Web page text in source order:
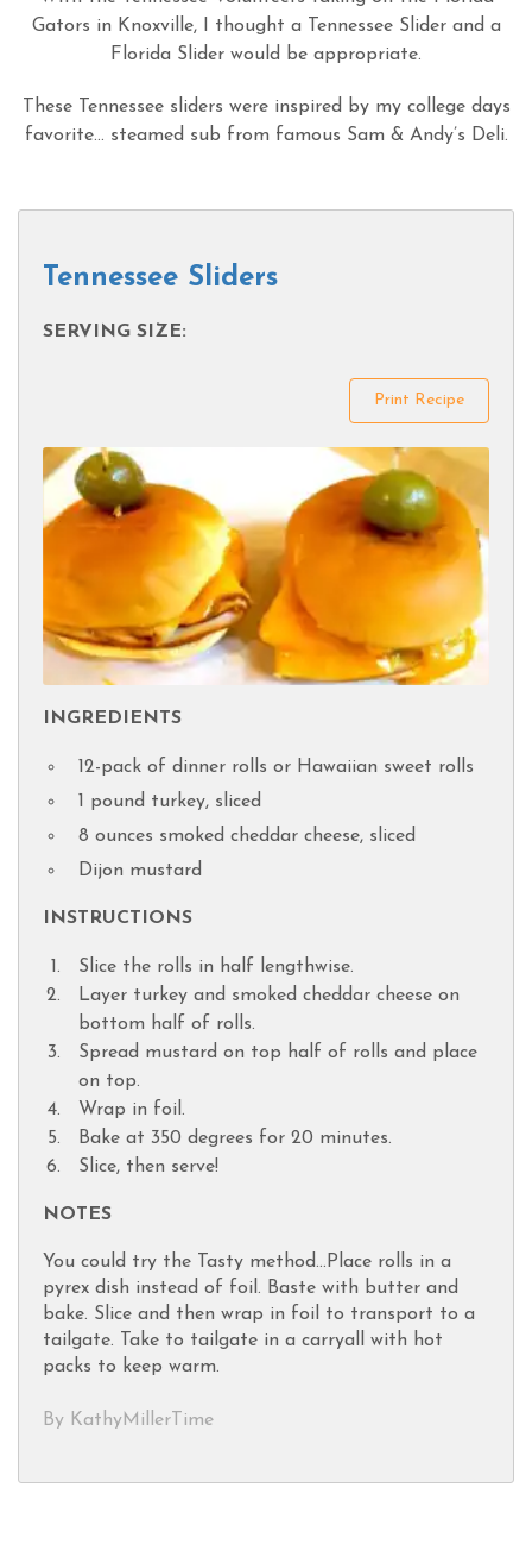
Gators in Knoxville, I thought a Tennessee Slider and a
Florida Slider would be appropriate.
These Tennessee sliders were inspired by my college days
favorite… steamed sub from famous Sam & Andy’s Deli.
Tennessee Sliders
SERVING SIZE:
Print Recipe
INGREDIENTS
12-pack of dinner rolls or Hawaiian sweet rolls
1 pound turkey, sliced
8 ounces smoked cheddar cheese, sliced
Dijon mustard
INSTRUCTIONS
Slice the rolls in half lengthwise.
Layer turkey and smoked cheddar cheese on
bottom half of rolls.
Spread mustard on top half of rolls and place
on top.
Wrap in foil.
Bake at 350 degrees for 20 minutes.
Slice, then serve!
NOTES
You could try the Tasty method...Place rolls in a
pyrex dish instead of foil. Baste with butter and
bake. Slice and then wrap in foil to transport to a
tailgate. Take to tailgate in a carryall with hot
packs to keep warm.
By KathyMillerTime